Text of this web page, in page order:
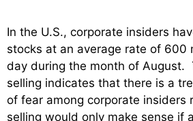
In the U.S., corporate insiders
stocks at an average rate of 600
day during the month of August.
selling indicates that there is a
of fear among corporate insiders
selling would only make sense if